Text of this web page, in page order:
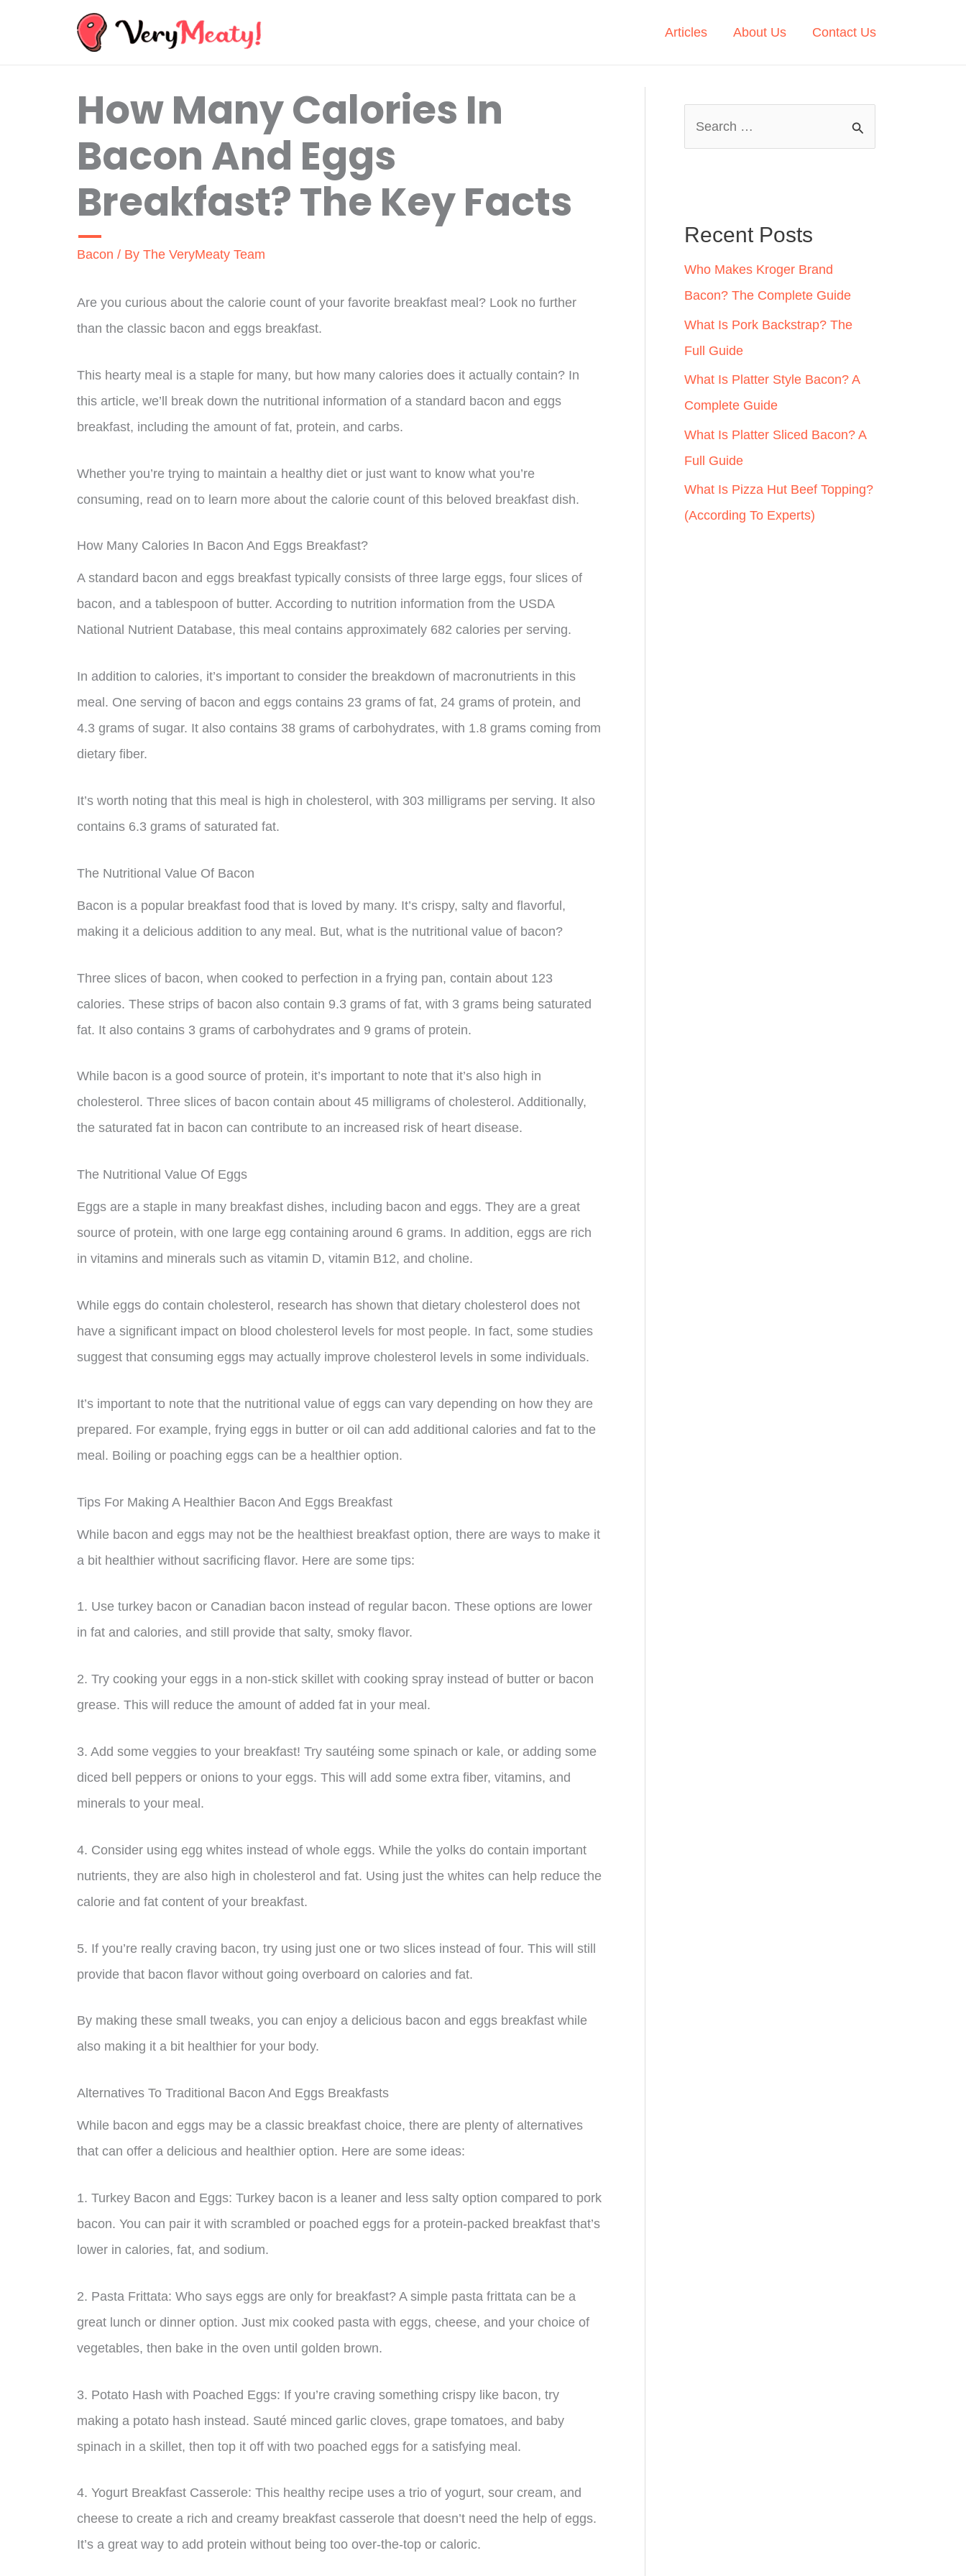
Articles About Us Contact Us
How Many Calories In
Bacon And Eggs
Breakfast? The Key Facts
Bacon / By The VeryMeaty Team
Are you curious about the calorie count of your favorite breakfast meal? Look no further
than the classic bacon and eggs breakfast.
This hearty meal is a staple for many, but how many calories does it actually contain? In
this article, we’ll break down the nutritional information of a standard bacon and eggs
breakfast, including the amount of fat, protein, and carbs.
Whether you’re trying to maintain a healthy diet or just want to know what you’re
consuming, read on to learn more about the calorie count of this beloved breakfast dish.
How Many Calories In Bacon And Eggs Breakfast?
A standard bacon and eggs breakfast typically consists of three large eggs, four slices of
bacon, and a tablespoon of butter. According to nutrition information from the USDA
National Nutrient Database, this meal contains approximately 682 calories per serving.
In addition to calories, it’s important to consider the breakdown of macronutrients in this
meal. One serving of bacon and eggs contains 23 grams of fat, 24 grams of protein, and
4.3 grams of sugar. It also contains 38 grams of carbohydrates, with 1.8 grams coming from
dietary fiber.
It’s worth noting that this meal is high in cholesterol, with 303 milligrams per serving. It also
contains 6.3 grams of saturated fat.
The Nutritional Value Of Bacon
Bacon is a popular breakfast food that is loved by many. It’s crispy, salty and flavorful,
making it a delicious addition to any meal. But, what is the nutritional value of bacon?
Three slices of bacon, when cooked to perfection in a frying pan, contain about 123
calories. These strips of bacon also contain 9.3 grams of fat, with 3 grams being saturated
fat. It also contains 3 grams of carbohydrates and 9 grams of protein.
While bacon is a good source of protein, it’s important to note that it’s also high in
cholesterol. Three slices of bacon contain about 45 milligrams of cholesterol. Additionally,
the saturated fat in bacon can contribute to an increased risk of heart disease.
The Nutritional Value Of Eggs
Eggs are a staple in many breakfast dishes, including bacon and eggs. They are a great
source of protein, with one large egg containing around 6 grams. In addition, eggs are rich
in vitamins and minerals such as vitamin D, vitamin B12, and choline.
While eggs do contain cholesterol, research has shown that dietary cholesterol does not
have a significant impact on blood cholesterol levels for most people. In fact, some studies
suggest that consuming eggs may actually improve cholesterol levels in some individuals.
It’s important to note that the nutritional value of eggs can vary depending on how they are
prepared. For example, frying eggs in butter or oil can add additional calories and fat to the
meal. Boiling or poaching eggs can be a healthier option.
Tips For Making A Healthier Bacon And Eggs Breakfast
While bacon and eggs may not be the healthiest breakfast option, there are ways to make it
a bit healthier without sacrificing flavor. Here are some tips:
1. Use turkey bacon or Canadian bacon instead of regular bacon. These options are lower
in fat and calories, and still provide that salty, smoky flavor.
2. Try cooking your eggs in a non-stick skillet with cooking spray instead of butter or bacon
grease. This will reduce the amount of added fat in your meal.
3. Add some veggies to your breakfast! Try sautéing some spinach or kale, or adding some
diced bell peppers or onions to your eggs. This will add some extra fiber, vitamins, and
minerals to your meal.
4. Consider using egg whites instead of whole eggs. While the yolks do contain important
nutrients, they are also high in cholesterol and fat. Using just the whites can help reduce the
calorie and fat content of your breakfast.
5. If you’re really craving bacon, try using just one or two slices instead of four. This will still
provide that bacon flavor without going overboard on calories and fat.
By making these small tweaks, you can enjoy a delicious bacon and eggs breakfast while
also making it a bit healthier for your body.
Alternatives To Traditional Bacon And Eggs Breakfasts
While bacon and eggs may be a classic breakfast choice, there are plenty of alternatives
that can offer a delicious and healthier option. Here are some ideas:
1. Turkey Bacon and Eggs: Turkey bacon is a leaner and less salty option compared to pork
bacon. You can pair it with scrambled or poached eggs for a protein-packed breakfast that’s
lower in calories, fat, and sodium.
2. Pasta Frittata: Who says eggs are only for breakfast? A simple pasta frittata can be a
great lunch or dinner option. Just mix cooked pasta with eggs, cheese, and your choice of
vegetables, then bake in the oven until golden brown.
3. Potato Hash with Poached Eggs: If you’re craving something crispy like bacon, try
making a potato hash instead. Sauté minced garlic cloves, grape tomatoes, and baby
spinach in a skillet, then top it off with two poached eggs for a satisfying meal.
4. Yogurt Breakfast Casserole: This healthy recipe uses a trio of yogurt, sour cream, and
cheese to create a rich and creamy breakfast casserole that doesn’t need the help of eggs.
It’s a great way to add protein without being too over-the-top or caloric.
h
f
o
r
:
Recent Posts
Who Makes Kroger Brand
Bacon? The Complete Guide
What Is Pork Backstrap? The
Full Guide
What Is Platter Style Bacon? A
Complete Guide
What Is Platter Sliced Bacon? A
Full Guide
What Is Pizza Hut Beef Topping?
(According To Experts)